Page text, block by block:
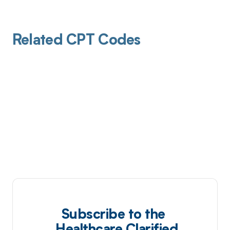
Related CPT Codes
Subscribe to the